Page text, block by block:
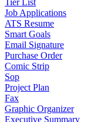
Tier List
Job Applications
ATS Resume
Smart Goals
Email Signature
Purchase Order
Comic Strip
Sop
Project Plan
Fax
Graphic Organizer
Executive Summary